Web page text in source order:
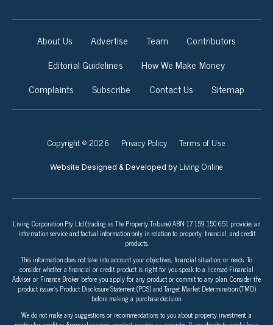
About Us Advertise Team
Contributors
Editorial Guidelines
How We Make Money
Complaints
Subscribe Contact Us Sitemap
Copyright © 2026 Privacy Policy Terms of Use
Website Designed & Developed by Living Online
Living Corporation Pty Ltd (trading as The Property Tribune) ABN 17 159 150 651 provides an
information service and factual information only in relation to property, financial, and credit
products.
This information does not take into account your objectives, financial situation, or needs. To
consider whether a financial or credit product is right for you speak to a licensed Financial
Adviser or Finance Broker before you apply for any product or commit to any plan. Consider the
product issuer’s Product Disclosure Statement (PDS) and Target Market Determination (TMD)
before making a purchase decision.
We do not make any suggestions or recommendations to you about property investment, a